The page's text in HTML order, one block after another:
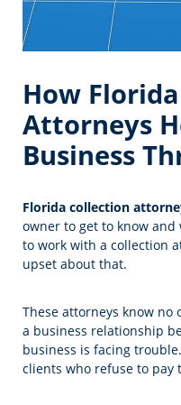
How
Attorneys
Business
Florida collection
owner to get to know and
to work with a collection
upset about that.
These attorneys know
a business relationship
business is facing
clients who refuse to pay